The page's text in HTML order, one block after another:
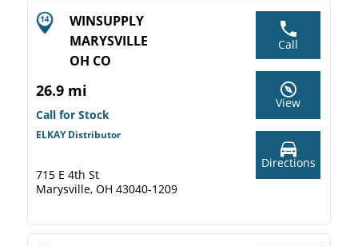
WINSUPPLY
MARYSVILLE
OH CO
26.9 mi
Call for Stock
ELKAY Distributor
715 E 4th St
Marysville, OH 43040-1209
Call
View
Directions